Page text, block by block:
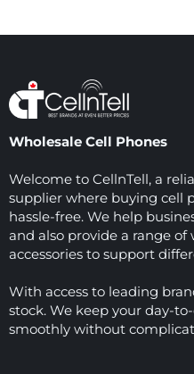
Wholesale Cell Phones
Welcome to CellnTell, a
supplier where buying cell
hassle-free. We help
and also provide a range of
accessories to support
With access to leading
stock. We keep your day-
smoothly without